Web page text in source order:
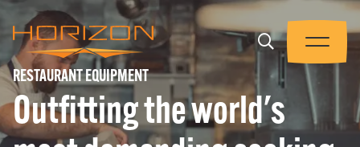
Skip
main
content
Horizon
Equipment
TriggerMenu
RESTAURANT EQUIPMENT
Outfitting the world's
PRODUCTS